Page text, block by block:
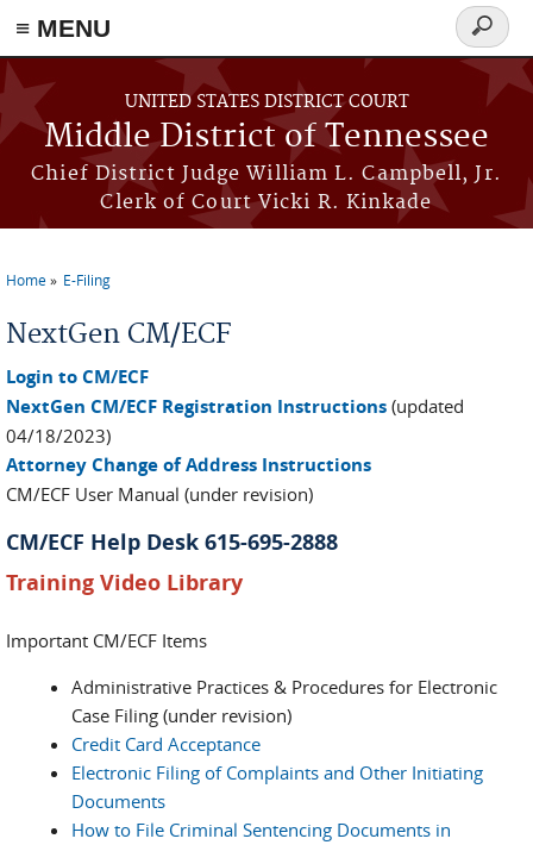
≡ MENU
Skip to main content
UNITED STATES DISTRICT COURT
Middle District of Tennessee
Chief District Judge William L. Campbell, Jr.
Clerk of Court Vicki R. Kinkade
Search
form
You are here
Home E-Filing
NextGen CM/ECF
Login to CM/ECF
NextGen CM/ECF Registration Instructions (updated
04/18/2023)
Attorney Change of Address Instructions
CM/ECF User Manual (under revision)
CM/ECF Help Desk 615-695-2888
Training Video Library
Important CM/ECF Items
Administrative Practices & Procedures for Electronic
Case Filing (under revision)
Credit Card Acceptance
Electronic Filing of Complaints and Other Initiating
Documents
How to File Criminal Sentencing Documents in